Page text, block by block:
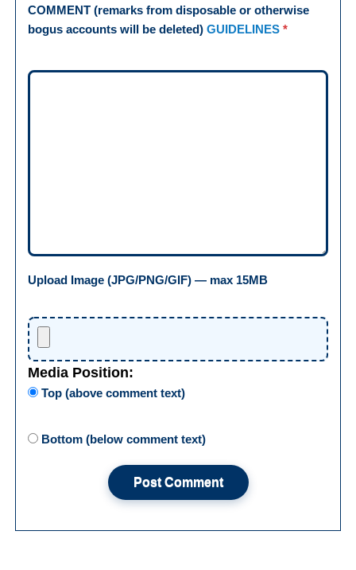
COMMENT (remarks from disposable or otherwise
bogus accounts will be deleted)GUIDELINES *
Upload Image (JPG/PNG/GIF) — max 15MB
Media Position:
Top (above comment text)
Bottom (below comment text)